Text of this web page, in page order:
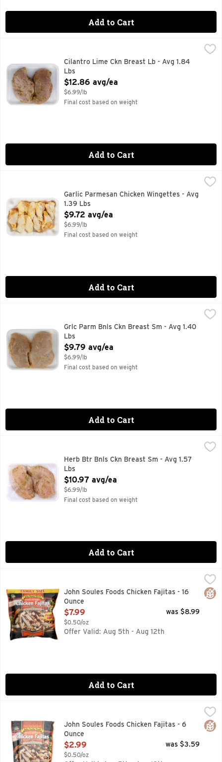
Add to Cart
$12.86 avg/ea
Cilantro Lime Ckn Breast Lb - Avg 1.84
Lbs
Open Product Description
$12.86 avg/ea
$6.99/lb
Final cost based on weight
Add to Cart
$9.72
Garlic Parmesan Chicken Wingettes - Avg
1.39 Lbs
Open Product Description
$9.72 avg/ea
$6.99/lb
Final cost based on weight
Add to Cart
$9.79 avg/ea
Grlc Parm Bnls Ckn Breast Sm - Avg 1.40
Lbs
Open Product Description
$9.79 avg/ea
$6.99/lb
Final cost based on weight
Add to Cart
$10.97 avg/ea
Herb Btr Bnls Ckn Breast Sm - Avg 1.57
Lbs
Open Product Description
$10.97 avg/ea
$6.99/lb
Final cost based on weight
Add to Cart
Fully cooked. 100% All natural (no artificial ingredients:
John Soules Foods Chicken Fajitas - 16
Ounce
Open Product Description
$7.99
$0.50/oz
was $8.99
Offer Valid: Aug 5th - Aug 12th
Add to Cart
Fully cooked. 100% All natural (no artificial ingredients:
John Soules Foods Chicken Fajitas - 6
Ounce
Open Product Description
$2.99
$0.50/oz
was $3.59